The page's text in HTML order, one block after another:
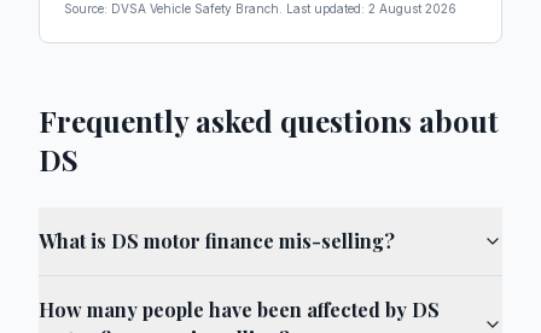
Source: DVSA Vehicle Safety Branch . Last updated: 2 August 2026
Frequently asked questions about
DS
What is DS motor finance mis-selling?
How many people have been affected by DS